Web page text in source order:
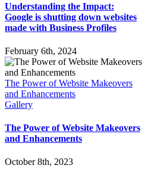
Understanding the Impact:
Google is shutting down websites
made with Business Profiles
February 6th, 2024
The Power of Website Makeovers
and Enhancements
Gallery
The Power of Website Makeovers
and Enhancements
October 8th, 2023